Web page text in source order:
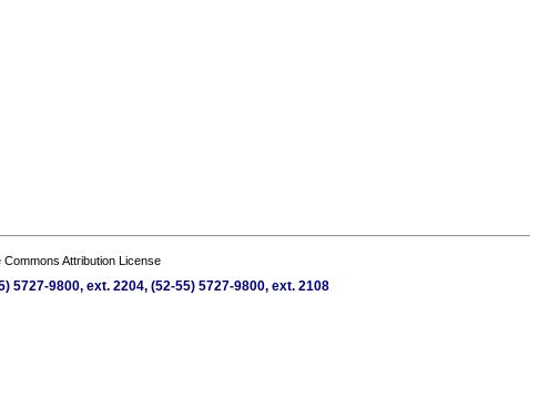
Commons Attribution License
5727-9800, ext. 2204, (52-55) 5727-9800, ext. 2108